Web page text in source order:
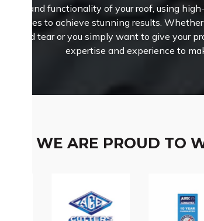
beauty and functionality of your roof, using
techniques to achieve stunning results.
wear and tear or you simply want to give your
expertise and experience to
WE ARE PROUD TO